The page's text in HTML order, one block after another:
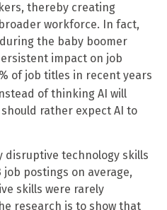
thereby creating
workforce. In fact,
the baby boomer
impact on job
of job titles in recent years
of thinking AI will
rather expect AI to
disruptive technology skills
job postings on average,
skills were rarely
research is to show that